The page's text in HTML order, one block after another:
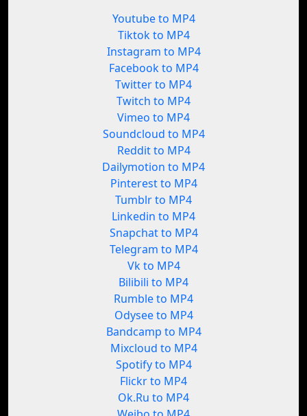
Youtube to MP4
Tiktok to MP4
Instagram to MP4
Facebook to MP4
Twitter to MP4
Twitch to MP4
Vimeo to MP4
Soundcloud to MP4
Reddit to MP4
Dailymotion to MP4
Pinterest to MP4
Tumblr to MP4
Linkedin to MP4
Snapchat to MP4
Telegram to MP4
Vk to MP4
Bilibili to MP4
Rumble to MP4
Odysee to MP4
Bandcamp to MP4
Mixcloud to MP4
Spotify to MP4
Flickr to MP4
Ok.Ru to MP4